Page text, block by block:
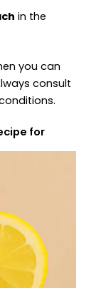
in the
you can
consult
for